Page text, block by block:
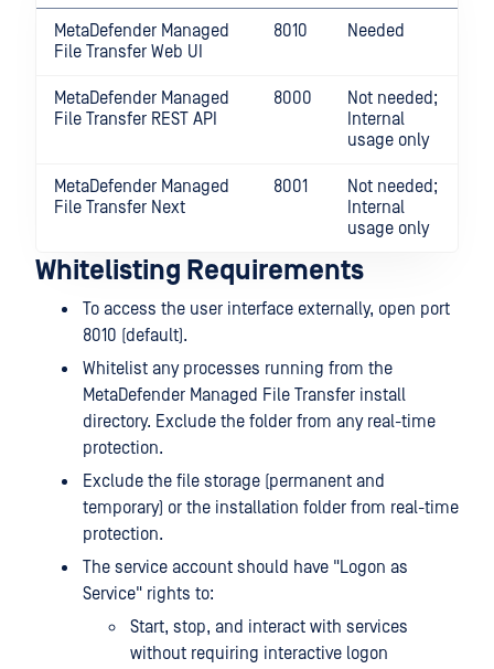
MetaDefender Managed
File Transfer Web UI
8010 Needed
MetaDefender Managed
File Transfer REST API
8000
Not needed;
Internal
usage only
MetaDefender Managed
File Transfer Next
8001
Not needed;
Internal
usage only
Whitelisting Requirements
To access the user interface externally, open port
8010 (default).
Whitelist any processes running from the
MetaDefender Managed File Transfer install
directory. Exclude the folder from any real-time
protection.
Exclude the file storage (permanent and
temporary) or the installation folder from real-time
protection.
The service account should have "Logon as
Service" rights to:
Start, stop, and interact with services
without requiring interactive logon